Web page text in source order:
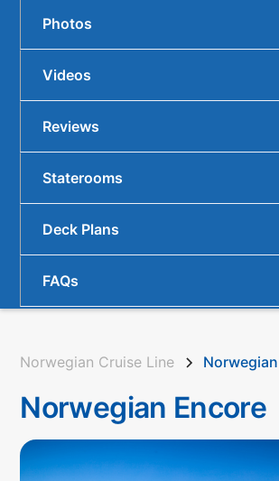
Photos
Videos
Reviews
Staterooms
Deck Plans
FAQs
Norwegian Cruise Line
Norwegian Encore